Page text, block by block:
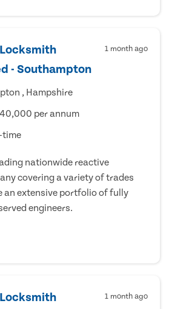
- Southampton
1 month ago
, Hampshire
per annum
time
nationwide reactive
covering a variety of trades
an extensive portfolio of fully
engineers.
1 month ago